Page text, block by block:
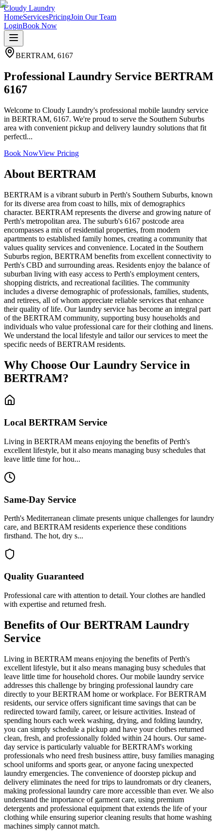
Cloudy Laundry
HomeServicesPricingJoin Our Team
LoginBook Now
BERTRAM, 6167
Professional Laundry Service BERTRAM
6167
Welcome to Cloudy Laundry's professional mobile laundry service
in BERTRAM, 6167. We're proud to serve the Southern Suburbs
area with convenient pickup and delivery laundry solutions that fit
perfectl...
Book NowView Pricing
About BERTRAM
BERTRAM is a vibrant suburb in Perth's Southern Suburbs, known
for its diverse area from coast to hills, mix of demographics
character. BERTRAM represents the diverse and growing nature of
Perth's metropolitan area. The suburb's 6167 postcode area
encompasses a mix of residential properties, from modern
apartments to established family homes, creating a community that
values quality services and convenience. Located in the Southern
Suburbs region, BERTRAM benefits from excellent connectivity to
Perth's CBD and surrounding areas. Residents enjoy the balance of
suburban living with easy access to Perth's employment centers,
shopping districts, and recreational facilities. The community
includes a diverse demographic of professionals, families, students,
and retirees, all of whom appreciate reliable services that enhance
their quality of life. Our laundry service has become an integral part
of the BERTRAM community, supporting busy households and
individuals who value professional care for their clothing and linens.
We understand the local lifestyle and tailor our services to meet the
specific needs of BERTRAM residents.
Why Choose Our Laundry Service in
BERTRAM?
Local BERTRAM Service
Living in BERTRAM means enjoying the benefits of Perth's
excellent lifestyle, but it also means managing busy schedules that
leave little time for hou...
Same-Day Service
Perth's Mediterranean climate presents unique challenges for laundry
care, and BERTRAM residents experience these conditions
firsthand. The hot, dry s...
Quality Guaranteed
Professional care with attention to detail. Your clothes are handled
with expertise and returned fresh.
Benefits of Our BERTRAM Laundry
Service
Living in BERTRAM means enjoying the benefits of Perth's
excellent lifestyle, but it also means managing busy schedules that
leave little time for household chores. Our mobile laundry service
addresses this challenge by bringing professional laundry care
directly to your BERTRAM home or workplace. For BERTRAM
residents, our service offers significant time savings that can be
redirected toward family, career, or leisure activities. Instead of
spending hours each week washing, drying, and folding laundry,
you can simply schedule a pickup and have your clothes returned
clean, fresh, and professionally folded within 24 hours. Our same-
day service is particularly valuable for BERTRAM's working
professionals who need fresh business attire, busy families managing
school uniforms and sports gear, or anyone facing unexpected
laundry emergencies. The convenience of doorstep pickup and
delivery eliminates the need for trips to laundromats or dry cleaners,
making professional laundry care more accessible than ever. We also
understand the importance of garment care, using premium
detergents and professional equipment that extends the life of your
clothing while ensuring superior cleaning results that home washing
machines simply cannot match.